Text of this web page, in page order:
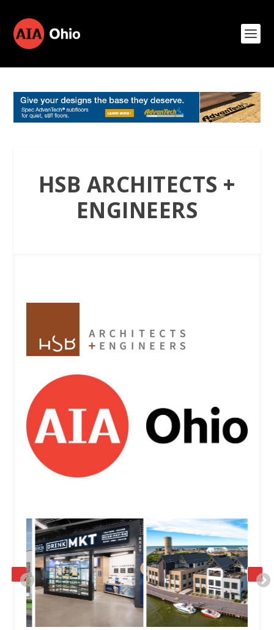
HSB ARCHITECTS +
ENGINEERS
PREVIOUS